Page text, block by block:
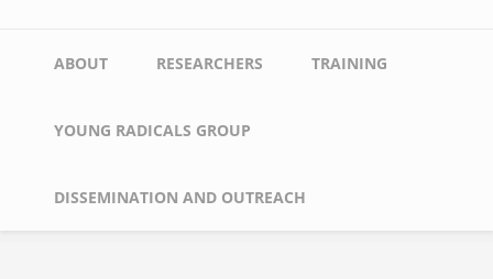
Main
ABOUT RESEARCHERS TRAINING
YOUNG RADICALS GROUP
DISSEMINATION AND OUTREACH